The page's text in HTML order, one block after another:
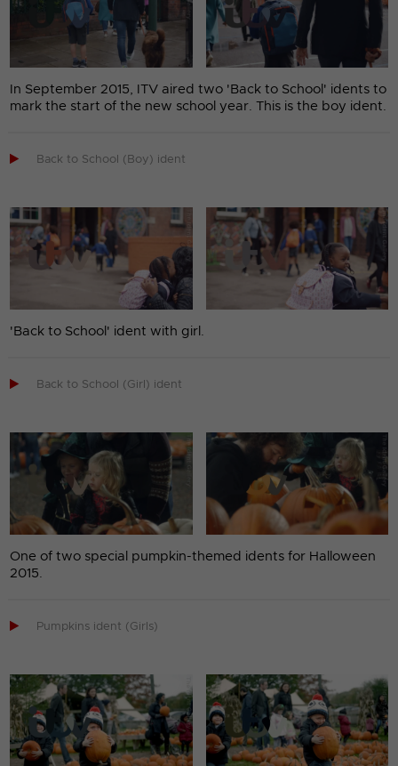
In September 2015, ITV aired two 'Back to School' idents to
mark the start of the new school year. This is the boy ident.
 Back to School (Boy) ident
'Back to School' ident with girl.
 Back to School (Girl) ident
One of two special pumpkin-themed idents for Halloween
2015.
 Pumpkins ident (Girls)